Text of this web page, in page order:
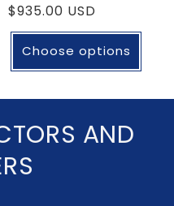
Regular
price
$935.00 USD
Choose options
AND